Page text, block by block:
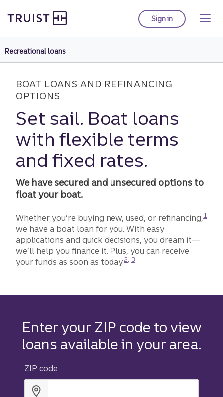
to
Sign into Truist online
Recreational loans
BOAT LOANS AND REFINANCING
OPTIONS
Set sail. Boat loans
with flexible terms
and fixed rates.
We have secured and unsecured options to
float your boat.
Whether you’re buying new, used, or refinancing,1
we have a boat loan for you. With easy
applications and quick decisions, you dream it—
we’ll help you finance it. Plus, you can receive
your funds as soon as today.
Disclosure
2,
Disclosure
3
Enter your ZIP code to view
loans available in your area.
ZIP code